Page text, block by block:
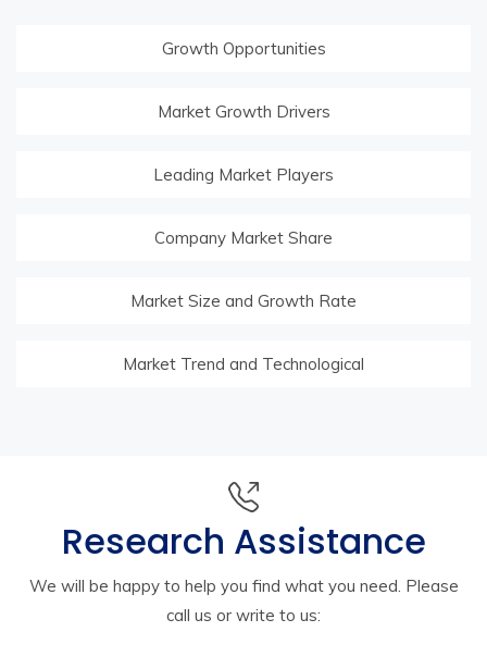
Growth Opportunities
Market Growth Drivers
Leading Market Players
Company Market Share
Market Size and Growth Rate
Market Trend and Technological
Research Assistance
We will be happy to help you find what you need. Please
call us or write to us: